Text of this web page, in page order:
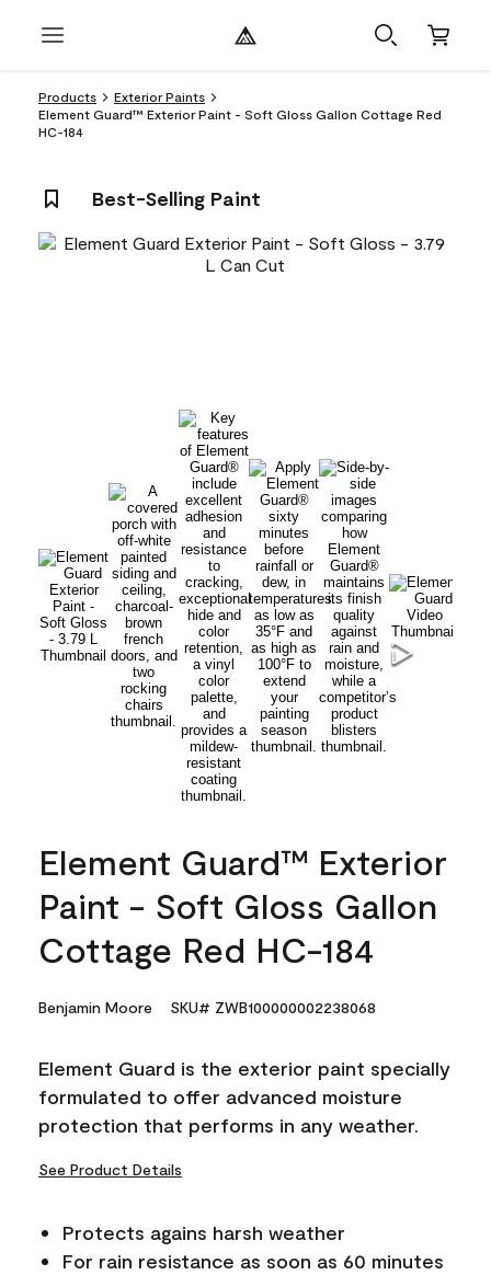
Products
Exterior Paints
Element Guard™ Exterior Paint - Soft Gloss Gallon Cottage Red
HC-184
Best-Selling Paint
Element Guard™ Exterior
Paint - Soft Gloss Gallon
Cottage Red HC-184
Benjamin Moore SKU# ZWB100000002238068
Element Guard is the exterior paint specially
formulated to offer advanced moisture
protection that performs in any weather.
See Product Details
Protects agains harsh weather
For rain resistance as soon as 60 minutes